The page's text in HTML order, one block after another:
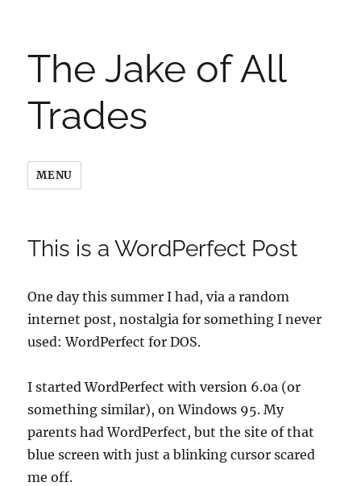
The Jake of All
Trades
MENU
This is a WordPerfect Post
One day this summer I had, via a random
internet post, nostalgia for something I never
used: WordPerfect for DOS.
I started WordPerfect with version 6.0a (or
something similar), on Windows 95. My
parents had WordPerfect, but the site of that
blue screen with just a blinking cursor scared
me off.